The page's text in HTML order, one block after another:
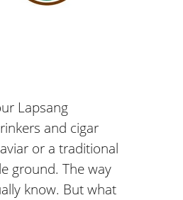
Lapsang
and cigar
or a traditional
ground. The way
know. But what